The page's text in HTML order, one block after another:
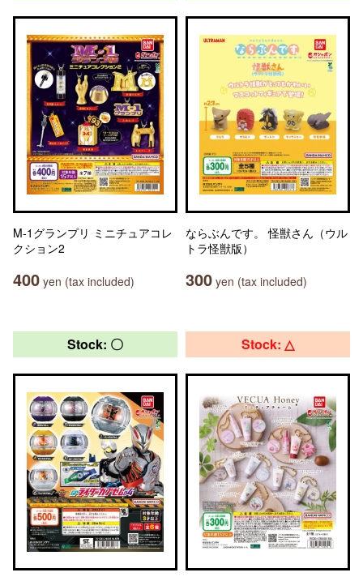
M-1グランプリ ミニチュアコレ
クション2
400 yen (tax included)
ならぶんです。 怪獣さん（ウル
トラ怪獣版）
300 yen (tax included)
Stock: 〇 Stock: △